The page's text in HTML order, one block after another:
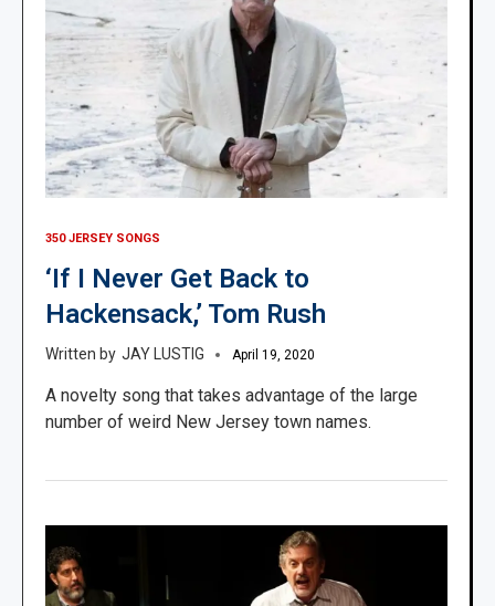
350 JERSEY SONGS
‘If I Never Get Back to
Hackensack,’ Tom Rush
JAY LUSTIG April 19, 2020
A novelty song that takes advantage of the large
number of weird New Jersey town names.